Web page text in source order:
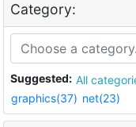
Category:
Suggested: All
graphics(37) net(23)